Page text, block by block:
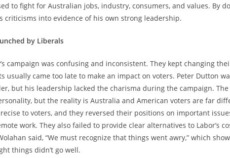
to fight for Australian jobs, industry, consumers, and values. By
criticisms into evidence of his own strong leadership.
by Liberals
campaign was confusing and inconsistent. They kept changing
usually came too late to make an impact on voters. Peter Dutton
but his leadership lacked the charisma during the campaign.
but the reality is Australia and American voters are far
to voters, and they reversed their positions on important
work. They also failed to provide clear alternatives to Labor’s
said, “We must recognize that things went awry,” which
things didn’t go well.